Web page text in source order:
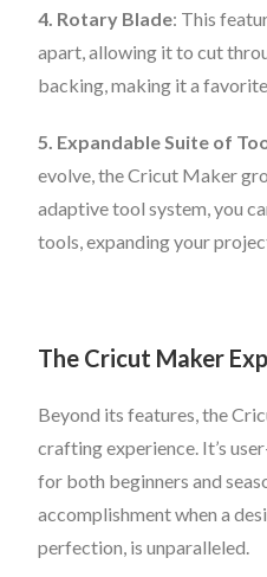
4. Rotary Blade: This
apart, allowing it to cut
backing, making it a
5. Expandable Suite of
evolve, the Cricut Maker
adaptive tool system, you
tools, expanding your
The Cricut Maker
Beyond its features, the
crafting experience. It’s
for both beginners and
accomplishment when a
perfection, is unparalleled.